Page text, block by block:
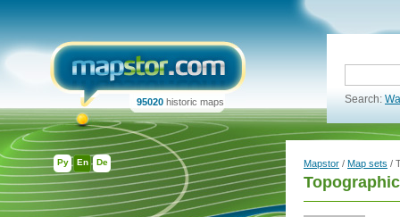
Ру En De
95020 historic maps Search:
Mapstor / Map sets /